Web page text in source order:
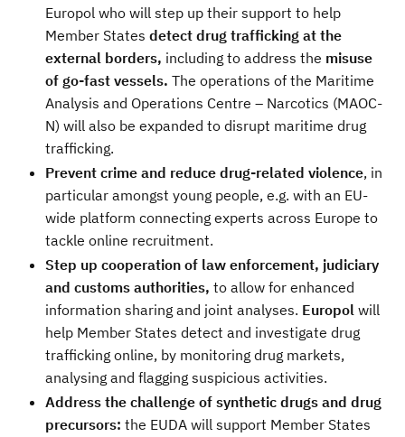
Europol who will step up their support to help
Member States detect drug trafficking at the
external borders, including to address the misuse
of go-fast vessels. The operations of the Maritime
Analysis and Operations Centre – Narcotics (MAOC-
N) will also be expanded to disrupt maritime drug
trafficking.
Prevent crime and reduce drug-related violence, in
particular amongst young people, e.g. with an EU-
wide platform connecting experts across Europe to
tackle online recruitment.
Step up cooperation of law enforcement, judiciary
and customs authorities, to allow for enhanced
information sharing and joint analyses. Europol will
help Member States detect and investigate drug
trafficking online, by monitoring drug markets,
analysing and flagging suspicious activities.
Address the challenge of synthetic drugs and drug
precursors: the EUDA will support Member States